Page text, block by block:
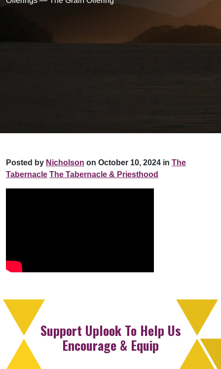
Posted by Nicholson on October 10, 2024 in The
Tabernacle The Tabernacle & Priesthood
Support Uplook To Help Us
Encourage & Equip